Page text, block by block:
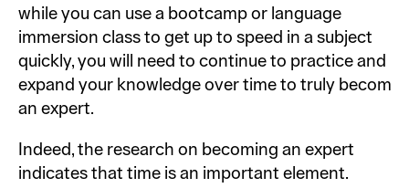
while you can use a bootcamp or language
immersion class to get up to speed in a subject
quickly, you will need to continue to practice and
expand your knowledge over time to truly become
an expert.
Indeed, the research on becoming an expert
indicates that time is an important element.